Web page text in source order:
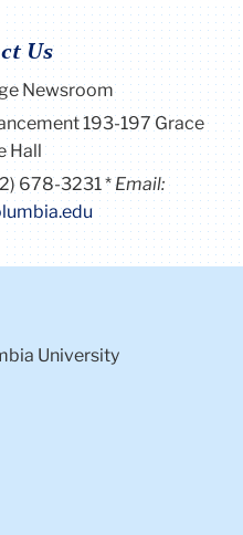
Us
Newsroom
193-197 Grace
Hall
678-3231
Email:
University